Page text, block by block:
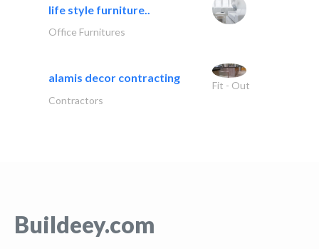
life style furniture..
Office Furnitures
alamis decor contracting
Fit - Out
Contractors
Buildeey.com